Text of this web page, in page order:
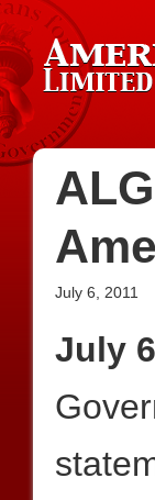
July 6, 2011
July